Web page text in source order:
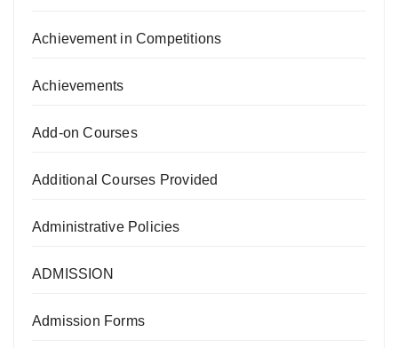
Achievement in Competitions
Achievements
Add-on Courses
Additional Courses Provided
Administrative Policies
ADMISSION
Admission Forms